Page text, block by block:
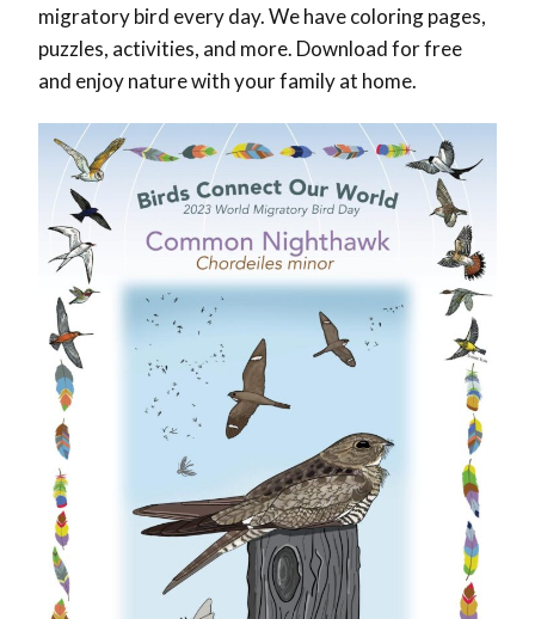
migratory bird every day. We have coloring pages,
puzzles, activities, and more. Download for free
and enjoy nature with your family at home.